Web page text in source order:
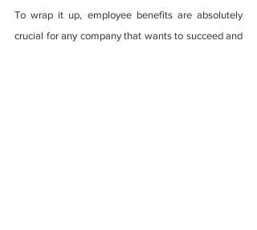
To wrap it up, employee benefits are absolutely
crucial for any company that wants to succeed and